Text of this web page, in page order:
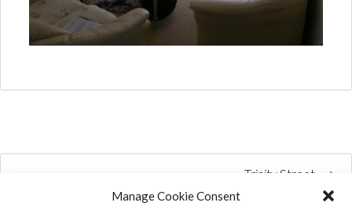
Manage Cookie Consent
Trinity Street